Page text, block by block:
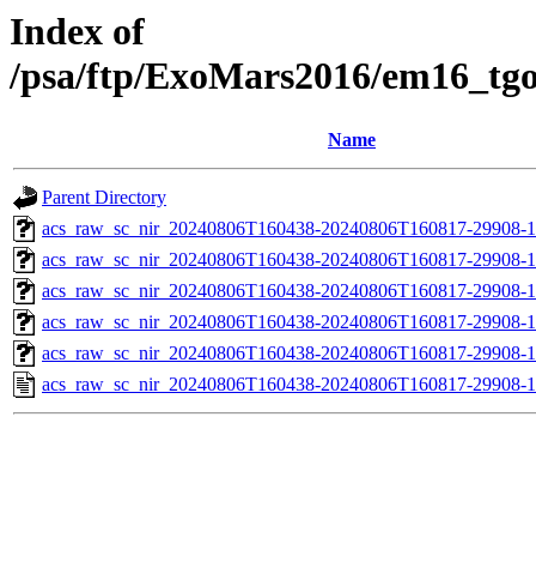
Index of
/psa/ftp/ExoMars2016/
Name
Parent Directory
acs_raw_sc_nir_20240806T160438-20240806T160817-
acs_raw_sc_nir_20240806T160438-20240806T160817-29908-
acs_raw_sc_nir_20240806T160438-20240806T160817-29908-
acs_raw_sc_nir_20240806T160438-20240806T160817-29908-
acs_raw_sc_nir_20240806T160438-20240806T160817-29908-
acs_raw_sc_nir_20240806T160438-20240806T160817-29908-